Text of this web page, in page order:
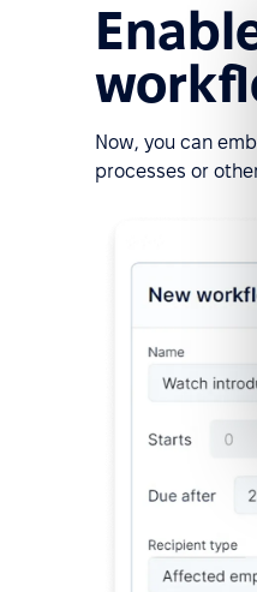
Now, you can
processes or